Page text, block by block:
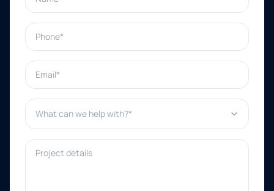
Phone*
Email*
What can we help with?*
Project details